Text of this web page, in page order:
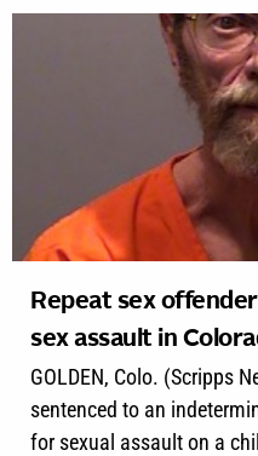
Repeat sex
sex assault in
GOLDEN, Colo. (Scripps
sentenced to an
for sexual assault on a